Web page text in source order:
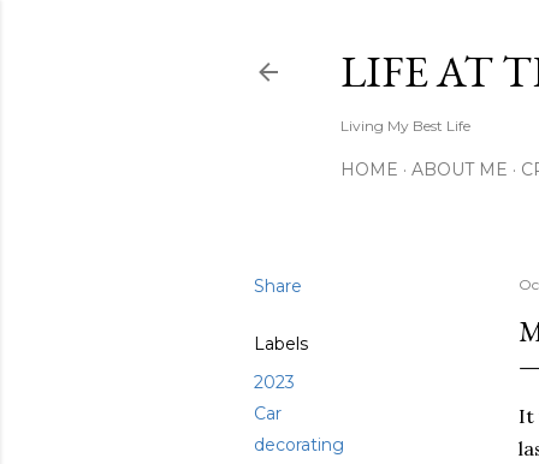
LIFE AT
Living My Best Life
HOME ABOUT ME
Share
Labels
2023
Car
decorating
It